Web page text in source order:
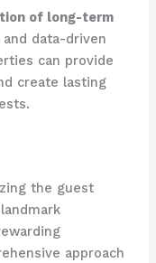
of long-term
data-driven
can provide
create lasting
the guest
approach